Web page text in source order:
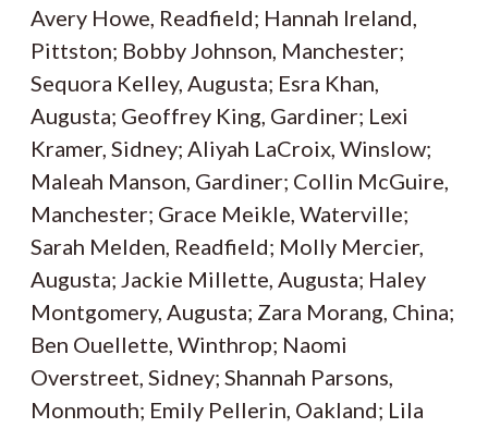
Avery Howe, Readfield; Hannah Ireland,
Pittston; Bobby Johnson, Manchester;
Sequora Kelley, Augusta; Esra Khan,
Augusta; Geoffrey King, Gardiner; Lexi
Kramer, Sidney; Aliyah LaCroix, Winslow;
Maleah Manson, Gardiner; Collin McGuire,
Manchester; Grace Meikle, Waterville;
Sarah Melden, Readfield; Molly Mercier,
Augusta; Jackie Millette, Augusta; Haley
Montgomery, Augusta; Zara Morang, China;
Ben Ouellette, Winthrop; Naomi
Overstreet, Sidney; Shannah Parsons,
Monmouth; Emily Pellerin, Oakland; Lila